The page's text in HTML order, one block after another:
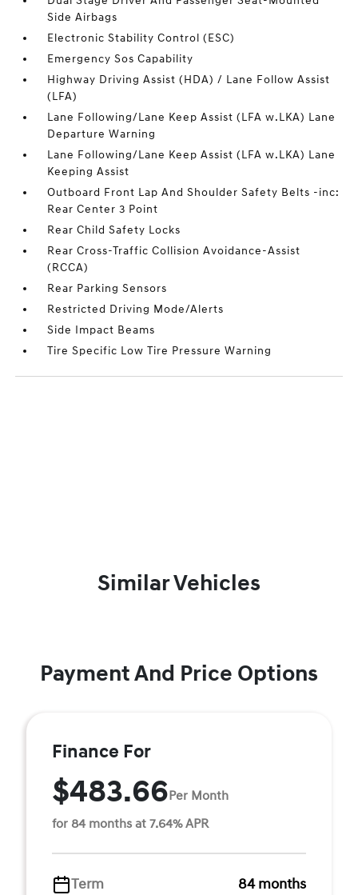
Side Airbags
Electronic Stability Control (ESC)
Emergency Sos Capability
Highway Driving Assist (HDA) / Lane Follow Assist
(LFA)
Lane Following/Lane Keep Assist (LFA w.LKA) Lane
Departure Warning
Lane Following/Lane Keep Assist (LFA w.LKA) Lane
Keeping Assist
Outboard Front Lap And Shoulder Safety Belts -inc:
Rear Center 3 Point
Rear Child Safety Locks
Rear Cross-Traffic Collision Avoidance-Assist
(RCCA)
Rear Parking Sensors
Restricted Driving Mode/Alerts
Side Impact Beams
Tire Specific Low Tire Pressure Warning
Similar Vehicles
Payment And Price Options
Finance For
$483.66Per Month
for 84 months at 7.64% APR
Term 84 months